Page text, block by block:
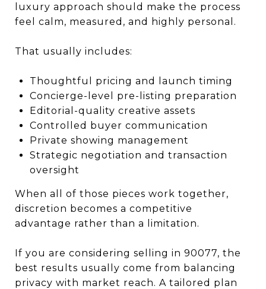
luxury approach should make the process
feel calm, measured, and highly personal.
That usually includes:
Thoughtful pricing and launch timing
Concierge-level pre-listing preparation
Editorial-quality creative assets
Controlled buyer communication
Private showing management
Strategic negotiation and transaction
oversight
When all of those pieces work together,
discretion becomes a competitive
advantage rather than a limitation.
If you are considering selling in 90077, the
best results usually come from balancing
privacy with market reach. A tailored plan